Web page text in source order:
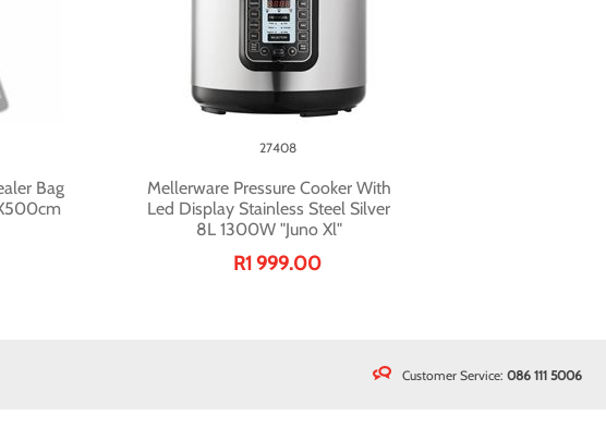
Bag
Mellerware Pressure Cooker With
Led Display Stainless Steel Silver
8L 1300W "Juno Xl"
27408
R1 999.00
Customer Service: 086 111 5006